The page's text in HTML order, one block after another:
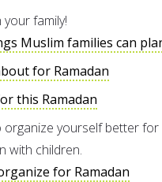
family!
Muslim families can
for Ramadan
this Ramadan
organize yourself better
with children.
for Ramadan